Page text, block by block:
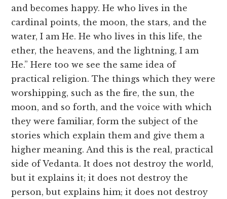
and becomes happy. He who lives in the
cardinal points, the moon, the stars, and the
water, I am He. He who lives in this life, the
ether, the heavens, and the lightning, I am
He.” Here too we see the same idea of
practical religion. The things which they were
worshipping, such as the fire, the sun, the
moon, and so forth, and the voice with which
they were familiar, form the subject of the
stories which explain them and give them a
higher meaning. And this is the real, practical
side of Vedanta. It does not destroy the world,
but it explains it; it does not destroy the
person, but explains him; it does not destroy